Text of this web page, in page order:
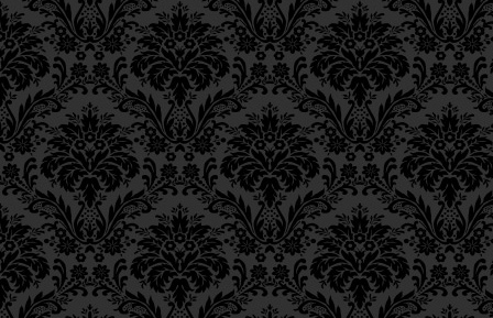
Epistle 14, Class 3
Epistle 14, Class 2
Epistle 14, Class 1
Epistle 13, Class 5
Epistle 13, Class 4
Epistle 13, Class 3
Epistle 13, Class 2
Epistle 13, Class 1
Epistle 12, Class 8
Epistle 12, Class 7
Epistle 12, Class 6
Epistle 12, Class 5
Epistle 12, Class 4
ofchochmah, which
conception and
דְּחָכְמָה, שֶׁהִיא מַדְרֵגָה
בֵּאלֹהוּת בָּרוּךְ־הוּא,
for the term
conception and
מְקוֹר הַשֵּׂכֶל וְהַהֲבָנָה.
As explained in the
wordchochmah
faculty of the